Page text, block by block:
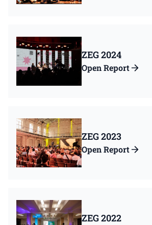
ZEG 2024
Open Report
ZEG 2023
Open Report
ZEG 2022